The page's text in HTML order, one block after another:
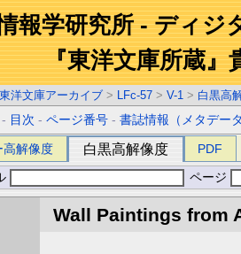
報学研究所 - ディジ
『東洋文庫所蔵』
東洋文庫アーカイブ > LFc-57 > V-1 > 白黒高
- 目次 -ページ番号 -書誌情報（メタデー
高解像度 白黒高解像度 PDF
ページ
Wall Paintings from